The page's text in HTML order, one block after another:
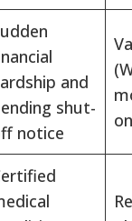
and
shut-
notice